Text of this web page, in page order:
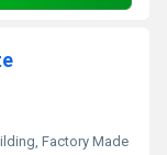
Factory Made